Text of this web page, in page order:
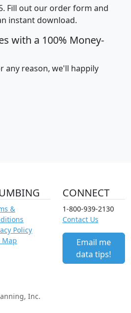
Fill out our order form and
instant download.
with a 100% Money-
any reason, we'll happily
&
Policy
Map
CONNECT
1-800-939-2130
Contact Us
Email me
data tips!
Inc.